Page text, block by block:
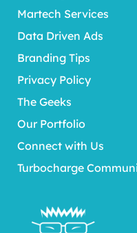
Martech Services
Data Driven Ads
Branding Tips
Privacy Policy
The Geeks
Our Portfolio
Connect with Us
Turbocharge